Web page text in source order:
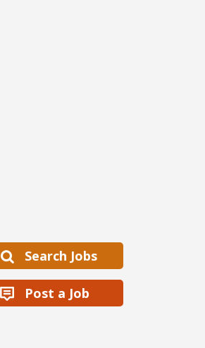
Search Jobs
Post a Job